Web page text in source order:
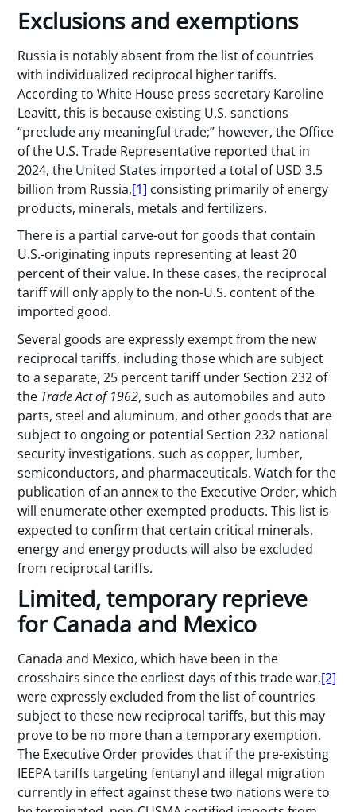
Exclusions and exemptions
Russia is notably absent from the list of countries
with individualized reciprocal higher tariffs.
According to White House press secretary Karoline
Leavitt, this is because existing U.S. sanctions
“preclude any meaningful trade;” however, the Office
of the U.S. Trade Representative reported that in
2024, the United States imported a total of USD 3.5
billion from Russia,[1] consisting primarily of energy
products, minerals, metals and fertilizers.
There is a partial carve-out for goods that contain
U.S.-originating inputs representing at least 20
percent of their value. In these cases, the reciprocal
tariff will only apply to the non-U.S. content of the
imported good.
Several goods are expressly exempt from the new
reciprocal tariffs, including those which are subject
to a separate, 25 percent tariff under Section 232 of
the Trade Act of 1962, such as automobiles and auto
parts, steel and aluminum, and other goods that are
subject to ongoing or potential Section 232 national
security investigations, such as copper, lumber,
semiconductors, and pharmaceuticals. Watch for the
publication of an annex to the Executive Order, which
will enumerate other exempted products. This list is
expected to confirm that certain critical minerals,
energy and energy products will also be excluded
from reciprocal tariffs.
Limited, temporary reprieve
for Canada and Mexico
Canada and Mexico, which have been in the
crosshairs since the earliest days of this trade war,[2]
were expressly excluded from the list of countries
subject to these new reciprocal tariffs, but this may
prove to be no more than a temporary exemption.
The Executive Order provides that if the pre-existing
IEEPA tariffs targeting fentanyl and illegal migration
currently in effect against these two nations were to